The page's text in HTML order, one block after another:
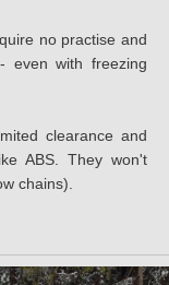
no practise and
even with freezing
clearance and
ABS. They won't
chains).